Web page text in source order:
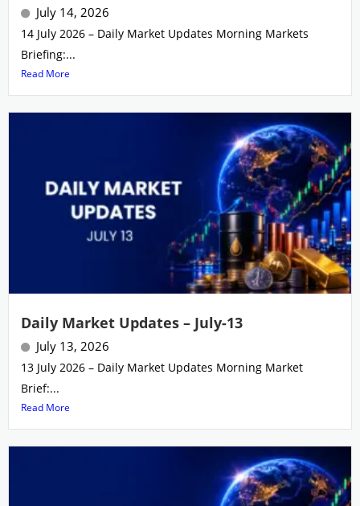
July 14, 2026
14 July 2026 – Daily Market Updates Morning Markets
Briefing:...
Read More
Daily Market Updates – July-13
July 13, 2026
13 July 2026 – Daily Market Updates Morning Market
Brief:...
Read More